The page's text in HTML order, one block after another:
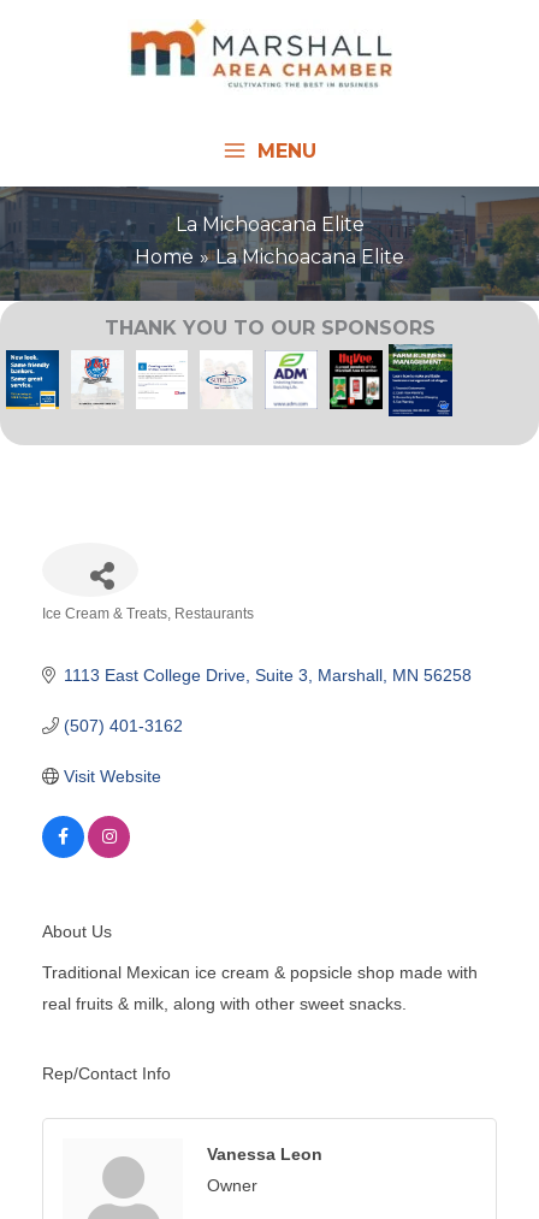
MENU
La Michoacana Elite
Home
La Michoacana Elite
THANK YOU TO OUR SPONSORS
Ice Cream & Treats Restaurants
1113 East College Drive Suite 3 Marshall MN 56258
(507) 401-3162
Visit Website
About Us
Traditional Mexican ice cream & popsicle shop made with
real fruits & milk, along with other sweet snacks.
Rep/Contact Info
Vanessa Leon
Owner